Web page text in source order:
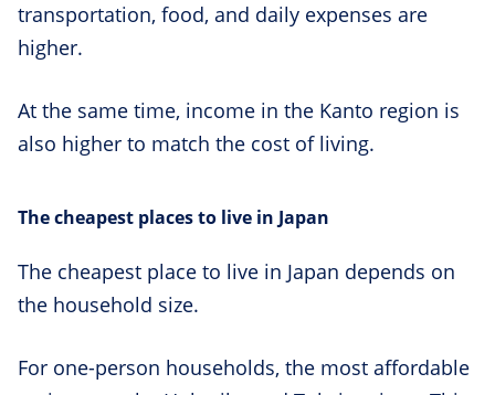
transportation, food, and daily expenses are
higher.
At the same time, income in the Kanto region is
also higher to match the cost of living.
The cheapest places to live in Japan
The cheapest place to live in Japan depends on
the household size.
For one-person households, the most affordable